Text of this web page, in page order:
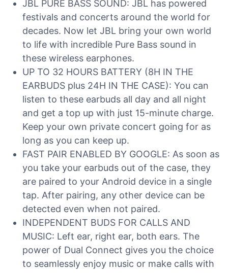
JBL PURE BASS SOUND: JBL has powered
festivals and concerts around the world for
decades. Now let JBL bring your own world
to life with incredible Pure Bass sound in
these wireless earphones.
UP TO 32 HOURS BATTERY (8H IN THE
EARBUDS plus 24H IN THE CASE): You can
listen to these earbuds all day and all night
and get a top up with just 15-minute charge.
Keep your own private concert going for as
long as you can keep up.
FAST PAIR ENABLED BY GOOGLE: As soon as
you take your earbuds out of the case, they
are paired to your Android device in a single
tap. After pairing, any other device can be
detected even when not paired.
INDEPENDENT BUDS FOR CALLS AND
MUSIC: Left ear, right ear, both ears. The
power of Dual Connect gives you the choice
to seamlessly enjoy music or make calls with